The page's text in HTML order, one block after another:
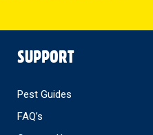
SUPPORT
Pest Guides
FAQ’s